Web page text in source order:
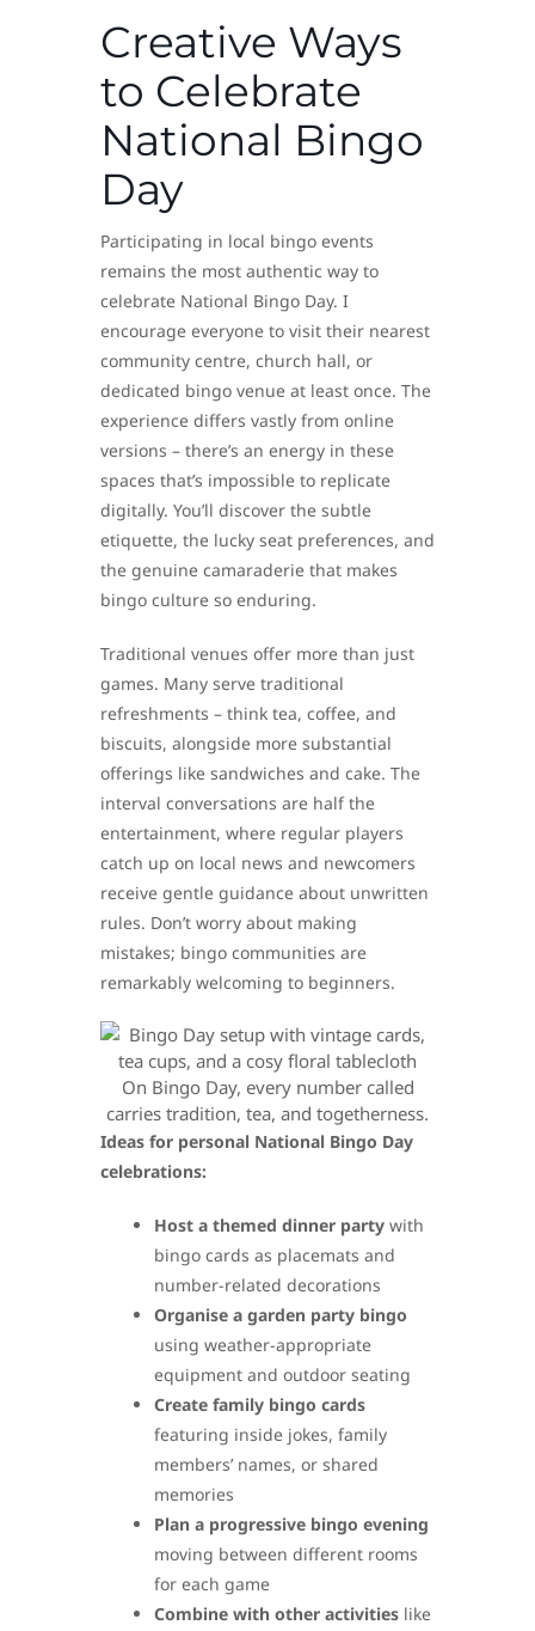
Creative Ways
to Celebrate
National Bingo
Day
Participating in local bingo events
remains the most authentic way to
celebrate National Bingo Day. I
encourage everyone to visit their nearest
community centre, church hall, or
dedicated bingo venue at least once. The
experience differs vastly from online
versions – there’s an energy in these
spaces that’s impossible to replicate
digitally. You’ll discover the subtle
etiquette, the lucky seat preferences, and
the genuine camaraderie that makes
bingo culture so enduring.
Traditional venues offer more than just
games. Many serve traditional
refreshments – think tea, coffee, and
biscuits, alongside more substantial
offerings like sandwiches and cake. The
interval conversations are half the
entertainment, where regular players
catch up on local news and newcomers
receive gentle guidance about unwritten
rules. Don’t worry about making
mistakes; bingo communities are
remarkably welcoming to beginners.
On Bingo Day, every number called
carries tradition, tea, and togetherness.
Ideas for personal National Bingo Day
celebrations:
Host a themed dinner party with
bingo cards as placemats and
number-related decorations
Organise a garden party bingo
using weather-appropriate
equipment and outdoor seating
Create family bingo cards
featuring inside jokes, family
members’ names, or shared
memories
Plan a progressive bingo evening
moving between different rooms
for each game
Combine with other activities like